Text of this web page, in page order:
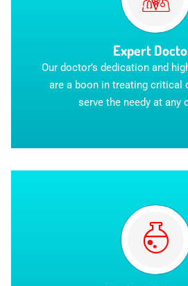
Expert
Our doctor’s dedication and
are a boon in treating critical
serve the needy at any